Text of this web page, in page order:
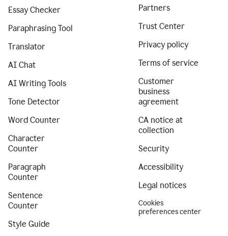
Essay Checker
Paraphrasing Tool
Translator
AI Chat
AI Writing Tools
Tone Detector
Word Counter
Character
Counter
Paragraph
Counter
Sentence
Counter
Style Guide
Partners
Trust Center
Privacy policy
Terms of service
Customer
business
agreement
CA notice at
collection
Security
Accessibility
Legal notices
Cookies
preferences center